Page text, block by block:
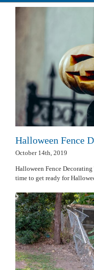
Halloween Fence
October 14th, 2019
Halloween Fence
time to get ready for